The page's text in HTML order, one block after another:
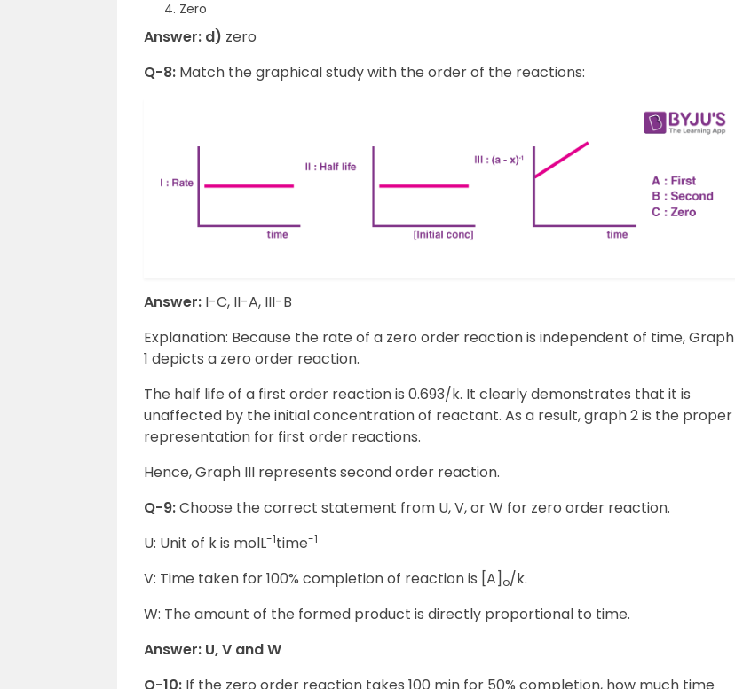
Zero
Answer: d) zero
Q-8: Match the graphical study with the order of the reactions:
Answer: I-C, II-A, III-B
Explanation: Because the rate of a zero order reaction is independent of time, Graph
1 depicts a zero order reaction.
The half life of a first order reaction is 0.693/k. It clearly demonstrates that it is
unaffected by the initial concentration of reactant. As a result, graph 2 is the proper
representation for first order reactions.
Hence, Graph III represents second order reaction.
Q-9:Choose the correct statement from U, V, or W for zero order reaction.
U: Unit of k is molL-1time-1
V: Time taken for 100% completion of reaction is [A] o/k.
W: The amount of the formed product is directly proportional to time.
Answer: U, V and W
Q-10: If the zero order reaction takes 100 min for 50% completion, how much time